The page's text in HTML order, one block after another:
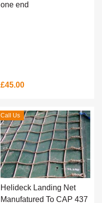
one end
£45.00
Call Us
Helideck Landing Net
Manufatured To CAP 437